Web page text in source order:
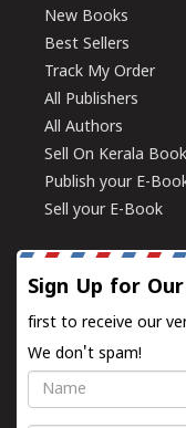
New Books
Best Sellers
Track My Order
All Publishers
All Authors
Sell On Kerala
Publish your E-
Sell your E-Book
Sign Up for
first to receive our
We don't spam!
Name